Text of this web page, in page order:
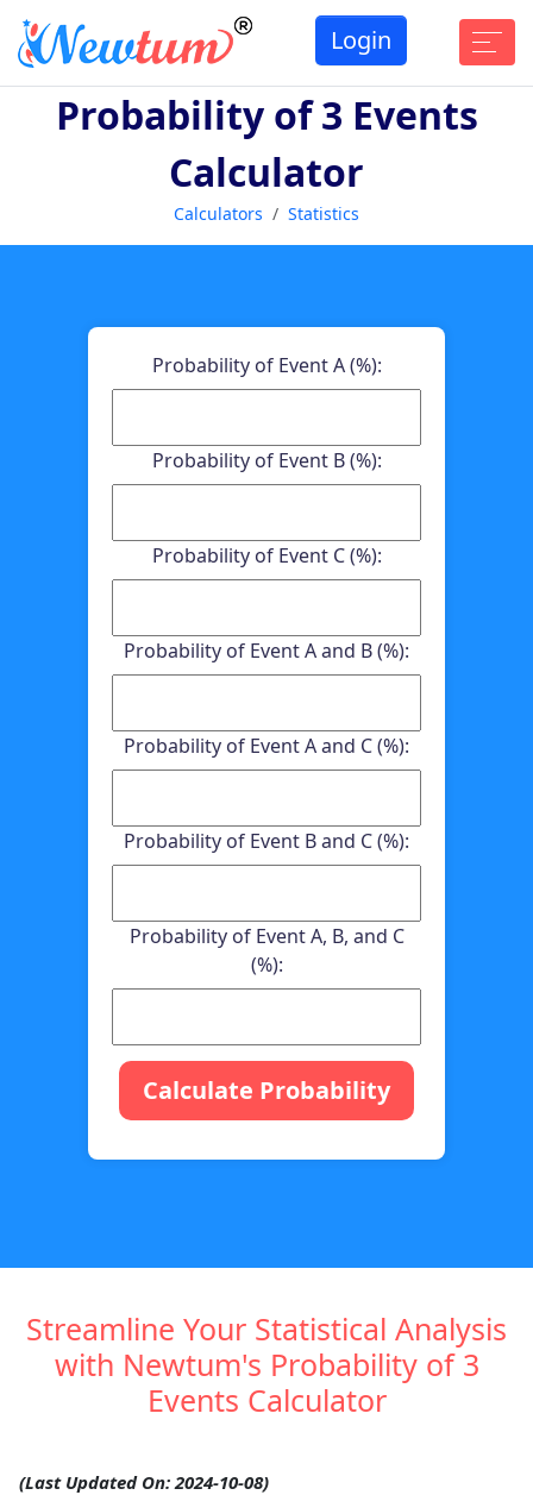
Login
Probability of 3 Events
Calculator
Calculators Statistics
Probability of Event A (%):
Probability of Event B (%):
Probability of Event C (%):
Probability of Event A and B (%):
Probability of Event A and C (%):
Probability of Event B and C (%):
Probability of Event A, B, and C
(%):
Calculate Probability
Streamline Your Statistical Analysis
with Newtum's Probability of 3
Events Calculator
(Last Updated On: 2024-10-08)